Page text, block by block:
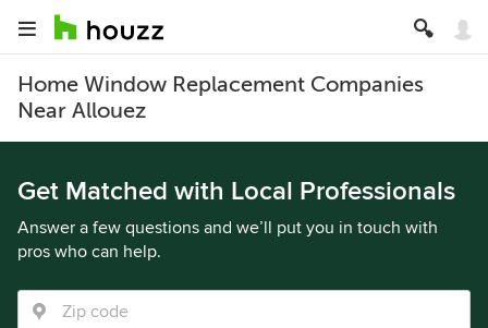
Home Window Replacement Companies
Near Allouez
Get Matched with Local Professionals
Answer a few questions and we’ll put you in touch with
pros who can help.